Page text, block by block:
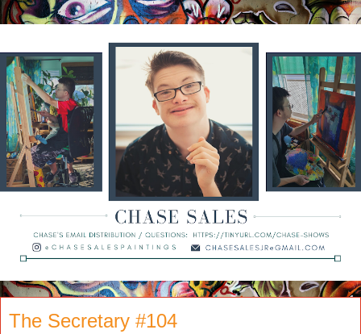
The Secretary #104